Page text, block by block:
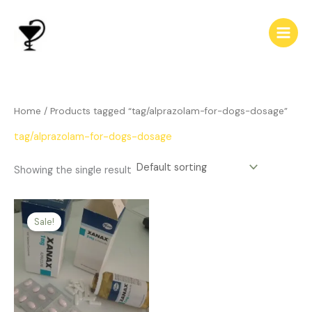
content
Home / Products tagged “tag/alprazolam-for-dogs-dosage”
tag/alprazolam-for-dogs-dosage
Showing the single result
Sale!
Price
range:
$239.00
through
$510.00
This
product
variants.
The
options